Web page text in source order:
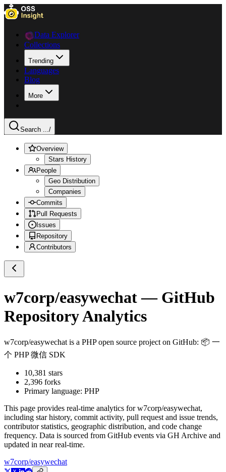
Data Explorer
Collections
Trending
Languages
Blog
More
Search .../
Overview
Stars History
People
Geo Distribution
Companies
Commits
Pull Requests
Issues
Repository
Contributors
w7corp/easywechat— GitHub
Repository Analytics
w7corp/easywechat is a PHPopen source project on GitHub: 📦 一
个 PHP 微信 SDK
10,381 stars
2,396 forks
Primary language: PHP
This page provides real-time analytics forw7corp/easywechat,
including star history, commit activity, pull request and issue trends,
contributor statistics, geographic distribution, and code change
frequency. Data is sourced from GitHub events via GH Archive and
updated in near real-time.
w7corp/easywechat